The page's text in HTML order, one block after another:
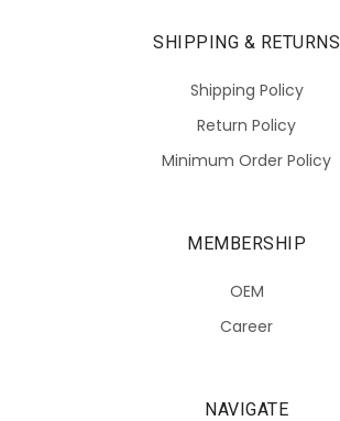
SHIPPING & RETURNS
Shipping Policy
Return Policy
Minimum Order Policy
MEMBERSHIP
OEM
Career
NAVIGATE